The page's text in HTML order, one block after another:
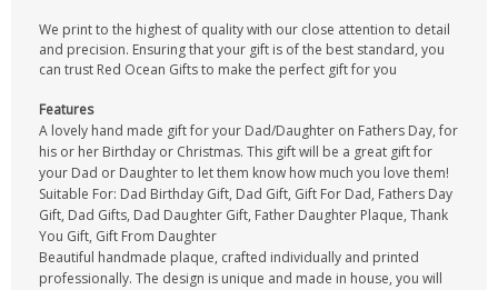
We print to the highest of quality with our close attention to detail
and precision. Ensuring that your gift is of the best standard, you
can trust Red Ocean Gifts to make the perfect gift for you
Features
A lovely hand made gift for your Dad/Daughter on Fathers Day, for
his or her Birthday or Christmas. This gift will be a great gift for
your Dad or Daughter to let them know how much you love them!
Suitable For: Dad Birthday Gift, Dad Gift, Gift For Dad, Fathers Day
Gift, Dad Gifts, Dad Daughter Gift, Father Daughter Plaque, Thank
You Gift, Gift From Daughter
Beautiful handmade plaque, crafted individually and printed
professionally. The design is unique and made in house, you will